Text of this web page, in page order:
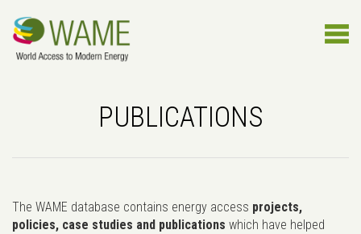
PUBLICATIONS
The WAME database contains energy access projects,
policies, case studies and publications which have helped